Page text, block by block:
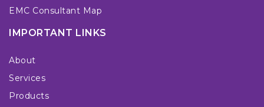
EMC Consultant Map
IMPORTANT LINKS
About
Services
Products